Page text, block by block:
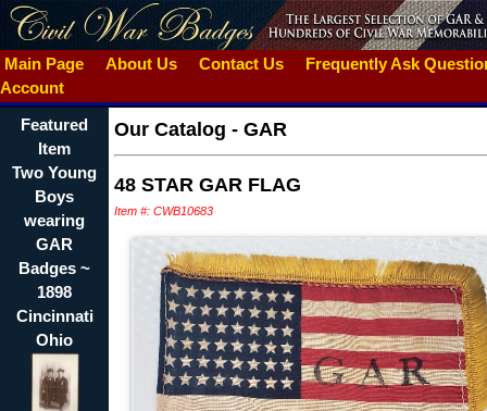
Main Page About Us Contact Us
Frequently Ask
Account
Featured
Item
Two Young
Boys
wearing
GAR
Badges ~
1898
Cincinnati
Ohio
Our Catalog - GAR
48 STAR GAR FLAG
Item #: CWB10683